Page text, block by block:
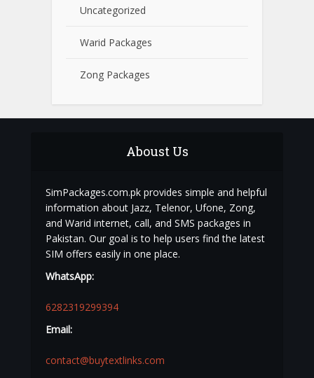
Uncategorized
Warid Packages
Zong Packages
Aboust Us
SimPackages.com.pk provides simple and helpful
information about Jazz, Telenor, Ufone, Zong,
and Warid internet, call, and SMS packages in
Pakistan. Our goal is to help users find the latest
SIM offers easily in one place.
WhatsApp:
6282319299394
Email:
contact@buytextlinks.com